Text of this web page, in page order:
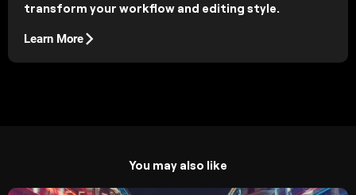
transform your workflow and editing style.
Learn More
You may also like